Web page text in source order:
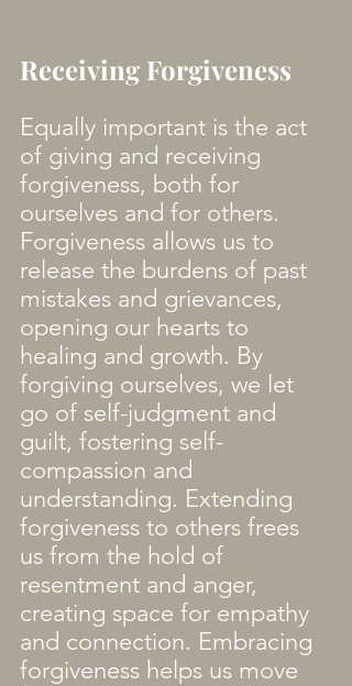
Receiving Forgiveness
Equally important is the act
of giving and receiving
forgiveness, both for
ourselves and for others.
Forgiveness allows us to
release the burdens of past
mistakes and grievances,
opening our hearts to
healing and growth. By
forgiving ourselves, we let
go of self-judgment and
guilt, fostering self-
compassion and
understanding. Extending
forgiveness to others frees
us from the hold of
resentment and anger,
creating space for empathy
and connection. Embracing
forgiveness helps us move